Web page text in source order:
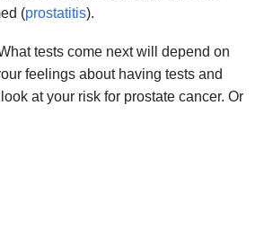
(prostatitis).
tests come next will depend on
feelings about having tests and
at your risk for prostate cancer. Or